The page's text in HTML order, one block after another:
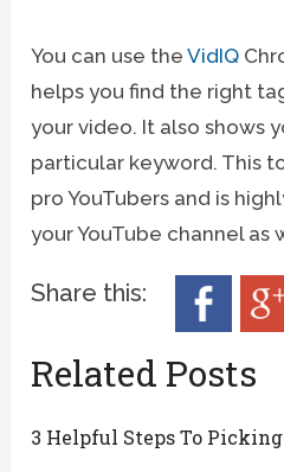
You can use theVidIQ
helps you find the right
your video. It also shows
particular keyword. This
pro YouTubers and is
your YouTube channel as
Share this:
Related Posts
3 Helpful Steps To